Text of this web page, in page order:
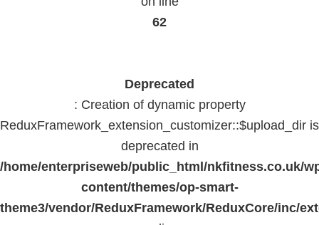
62
Deprecated
: Creation of dynamic property
ReduxFramework_extension_customizer::$upload_dir is
deprecated in
/home/enterpriseweb/public_html/nkfitness.co.uk/
content/themes/op-smart-
theme3/vendor/ReduxFramework/ReduxCore/inc/